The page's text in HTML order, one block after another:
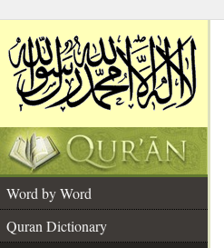
Word by Word
Quran Dictionary